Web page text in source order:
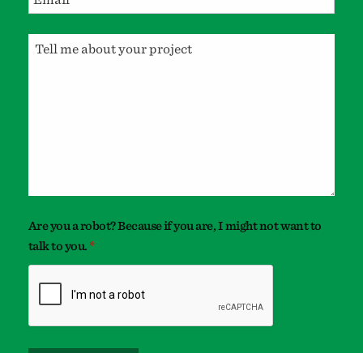
Are you a robot? Because if you are, I might not want to
talk to you. *